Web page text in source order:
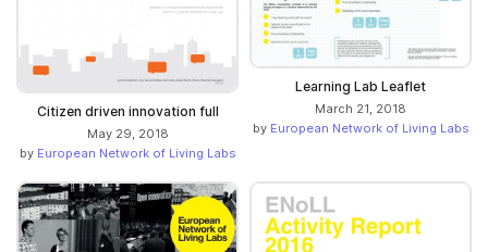
Citizen driven innovation full
May 29, 2018
by European Network of Living Labs
Learning Lab Leaflet
March 21, 2018
by European Network of Living Labs